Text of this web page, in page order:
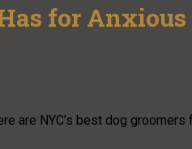
for
are NYC’s best dog